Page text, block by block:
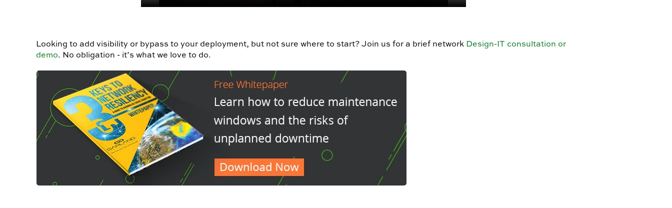
Looking to add visibility or bypass to your deployment, but not sure where to start? Join us for a brief network Design-IT consultation or
demo. No obligation - it’s what we love to do.